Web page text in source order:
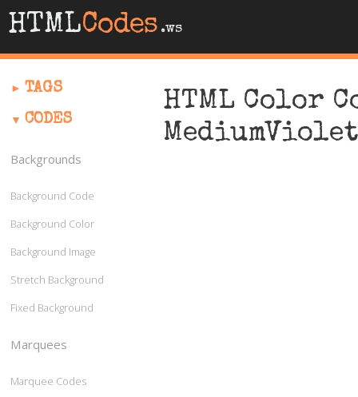
HTMLCodes .ws
HTML Color
TAGS
CODES
Backgrounds
Background Code
Background Color
Background Image
Stretch Background
Fixed Background
Marquees
Marquee Codes